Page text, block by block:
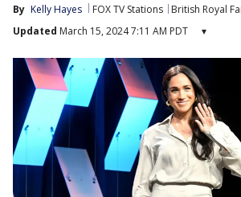
By Kelly Hayes FOX TV Stations
British Royal
Updated March 15, 2024 7:11 AM PDT ▾